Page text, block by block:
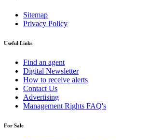
Sitemap
Privacy Policy
Useful Links
Find an agent
Digital Newsletter
How to receive alerts
Contact Us
Advertising
Management Rights FAQ's
For Sale